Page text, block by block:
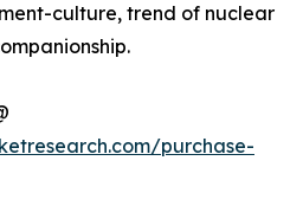
culture, trend of nuclear
purchase-